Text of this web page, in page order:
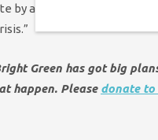
by air or road, and
Green has got big
happen. Please donate to